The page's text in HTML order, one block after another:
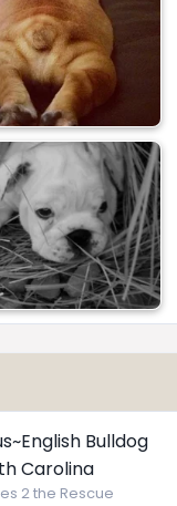
Bulldog
Carolina
2 the Rescue